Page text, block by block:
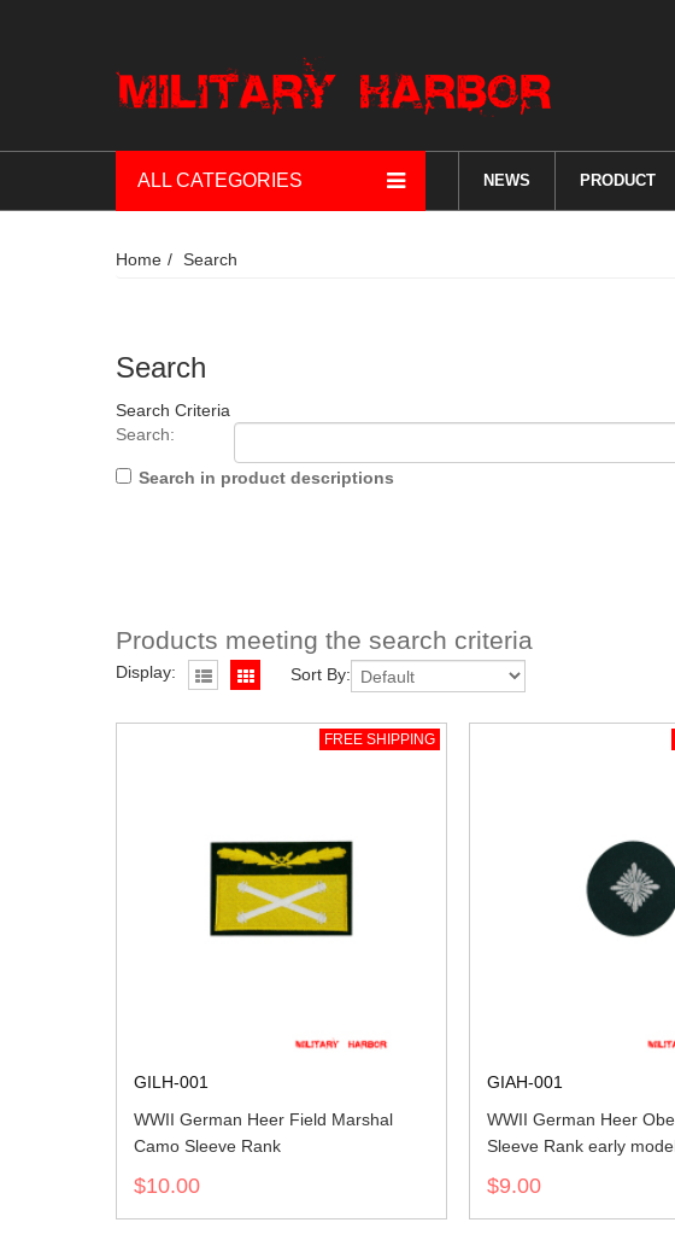
ALL CATEGORIES NEWS PRODUCT
Home Search
Search
Search Criteria
Search:
Search in product descriptions
Products meeting the search criteria
Display: Sort By:
FREE SHIPPING
GILH-001
WWII German Heer Field Marshal
Camo Sleeve Rank
$10.00
GIAH-001
WWII German Heer
Sleeve Rank early
$9.00